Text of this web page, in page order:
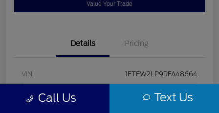
Value Your Trade
Details Pricing
VIN 1FTEW2LP9RFA48664
Stock # U5322
Call Us Text Us